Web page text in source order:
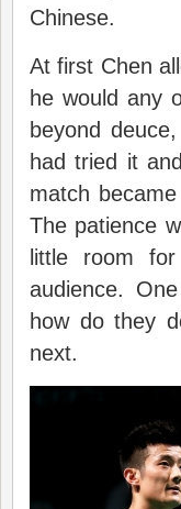
Chinese.
At first Chen
he would any
beyond
had tried it
match
The patience
little room
audience.
how do they
next.